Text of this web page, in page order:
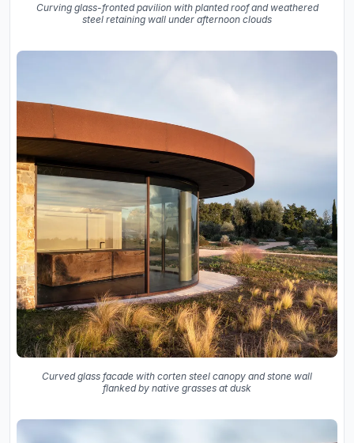
Curving glass-fronted pavilion with planted roof and weathered
steel retaining wall under afternoon clouds
Curved glass facade with corten steel canopy and stone wall
flanked by native grasses at dusk